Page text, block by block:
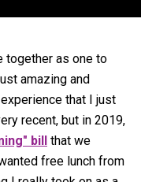
together as one to
amazing and
that I just
recent, but in 2019,
bill that we
free lunch from